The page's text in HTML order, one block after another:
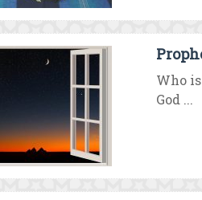
Who
God ...